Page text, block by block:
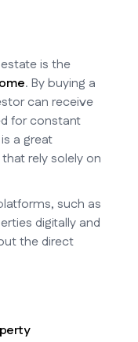
is the
. By buying a
can receive
for constant
a great
rely solely on
such as
digitally and
the direct